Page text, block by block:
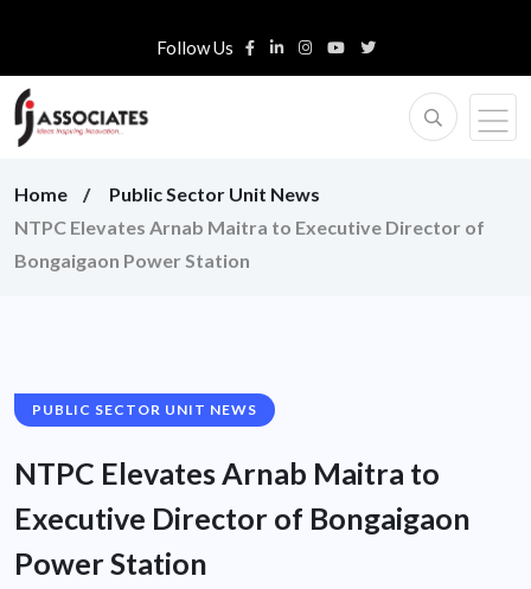
Follow Us
Home
Public Sector Unit News
NTPC Elevates Arnab Maitra to Executive Director of
Bongaigaon Power Station
PUBLIC SECTOR UNIT NEWS
NTPC Elevates Arnab Maitra to
Executive Director of Bongaigaon
Power Station